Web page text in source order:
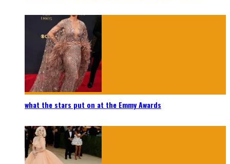
what the stars put on at the Emmy Awards